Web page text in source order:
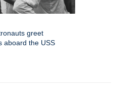
greet
aboard the USS